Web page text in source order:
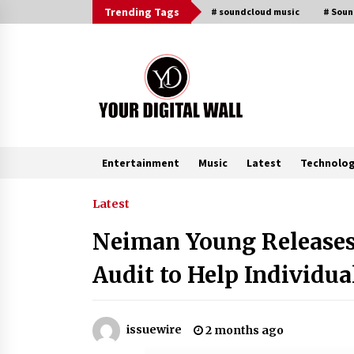
to
Trending Tags # soundcloud music #
Entertainment Music Latest
Trending Now
Listen to the Captivating Alt Rap
with Smoov Bully’s Track ‘Really
Smoov’
Reliable Voltage Stabilizer Supplier
Shenzhen SST Power with Rapid
Latest
Neiman Young
Audit to Help
issuewire 2 months ago